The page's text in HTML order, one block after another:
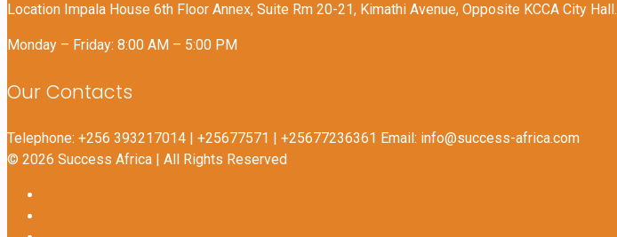
Location Impala House 6th Floor Annex, Suite Rm 20-21, Kimathi Avenue, Opposite KCCA City Hall.
Monday – Friday: 8:00 AM – 5:00 PM
Our Contacts
Telephone: +256 393217014 | +25677571 | +25677236361 Email: info@success-africa.com
© 2026 Success Africa | All Rights Reserved